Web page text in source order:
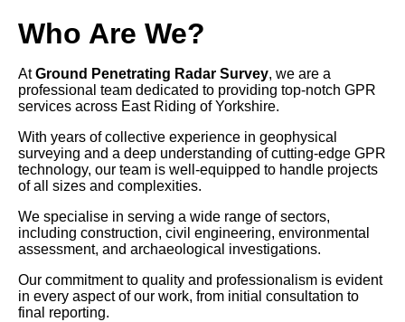
Who Are We?
AtGround Penetrating Radar Survey, we are a
professional team dedicated to providing top-notch GPR
services across East Riding of Yorkshire.
With years of collective experience in geophysical
surveying and a deep understanding of cutting-edge GPR
technology, our team is well-equipped to handle projects
of all sizes and complexities.
We specialise in serving a wide range of sectors,
including construction, civil engineering, environmental
assessment, and archaeological investigations.
Our commitment to quality and professionalism is evident
in every aspect of our work, from initial consultation to
final reporting.